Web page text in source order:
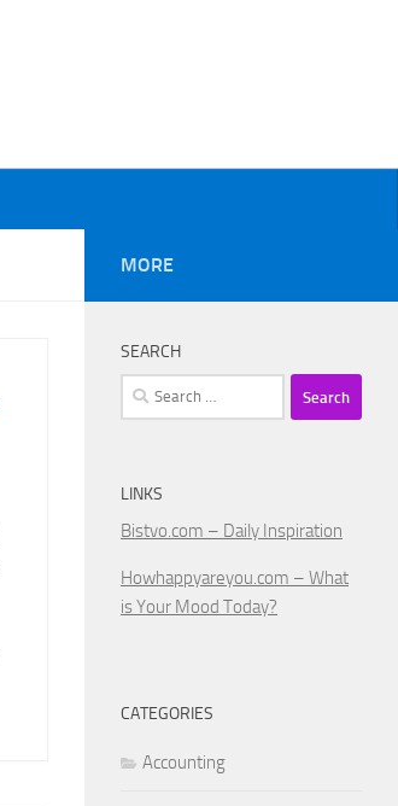
MORE
SEARCH
Search
for:
LINKS
Bistvo.com – Daily Inspiration
Howhappyareyou.com – What
is Your Mood Today?
CATEGORIES
Accounting